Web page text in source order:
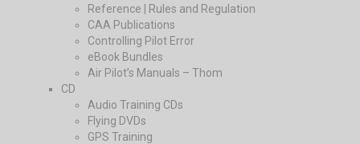
Reference | Rules and Regulation
CAA Publications
Controlling Pilot Error
eBook Bundles
Air Pilot’s Manuals – Thom
CD
Audio Training CDs
Flying DVDs
GPS Training